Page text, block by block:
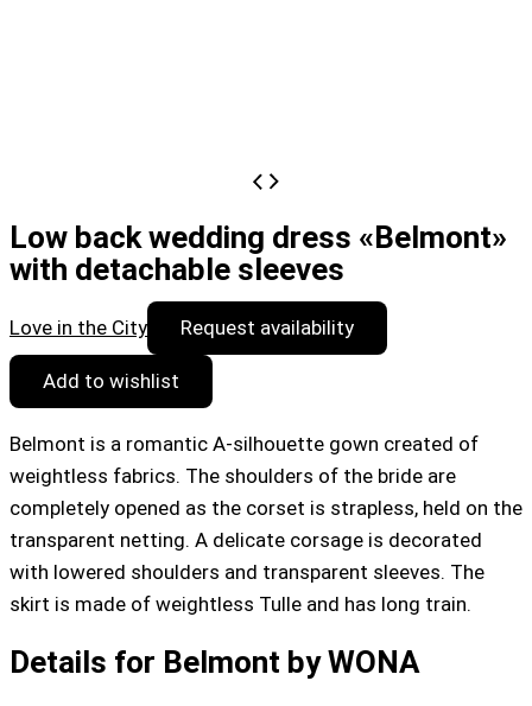
Low back wedding dress «Belmont»
with detachable sleeves
Love in the City Request availability
Add to wishlist
Belmont is a romantic A-silhouette gown created of
weightless fabrics. The shoulders of the bride are
completely opened as the corset is strapless, held on the
transparent netting. A delicate corsage is decorated
with lowered shoulders and transparent sleeves. The
skirt is made of weightless Tulle and has long train.
Details for Belmont by WONA